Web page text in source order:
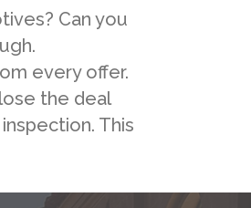
Can you
every offer.
the deal
This